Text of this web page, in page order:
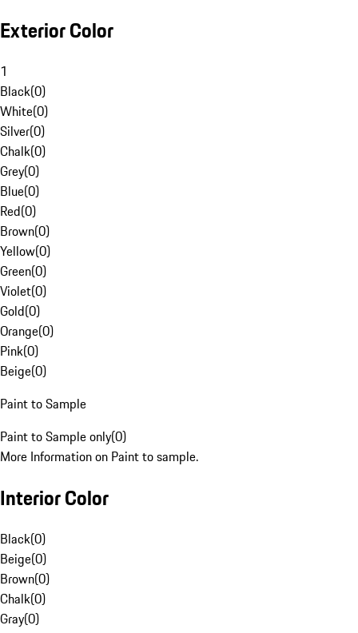
Exterior Color
1
Black(0)
White(0)
Silver(0)
Chalk(0)
Grey(0)
Blue(0)
Red(0)
Brown(0)
Yellow(0)
Green(0)
Violet(0)
Gold(0)
Orange(0)
Pink(0)
Beige(0)
Paint to Sample
Paint to Sample only(0)
More Information on Paint to sample.
Interior Color
Black(0)
Beige(0)
Brown(0)
Chalk(0)
Gray(0)